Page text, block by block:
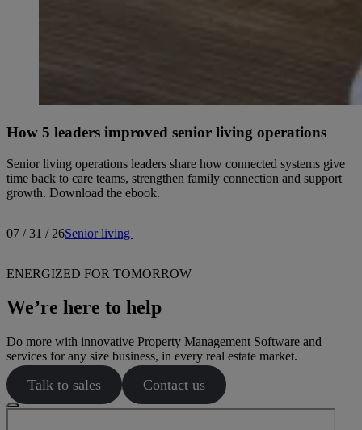
How 5 leaders improved senior living operations
Senior living operations leaders share how connected systems give
time back to care teams, strengthen family connection and support
growth. Download the ebook.
07 / 31 / 26Senior living
ENERGIZED FOR TOMORROW
We’re here to help
Do more with innovative Property Management Software and
services for any size business, in every real estate market.
Talk to sales Contact us